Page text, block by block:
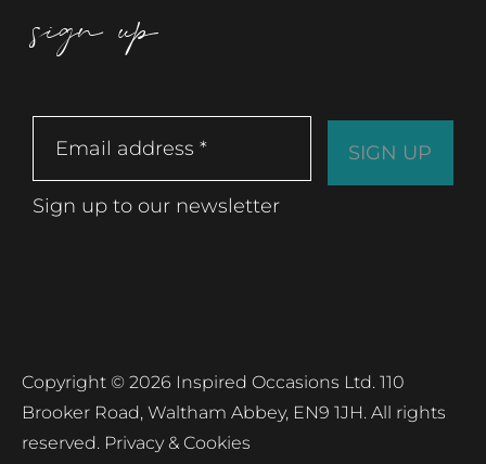
sign up
Sign up to our newsletter
Copyright © 2026 Inspired Occasions Ltd. 110
Brooker Road, Waltham Abbey, EN9 1JH. All rights
reserved. Privacy & Cookies